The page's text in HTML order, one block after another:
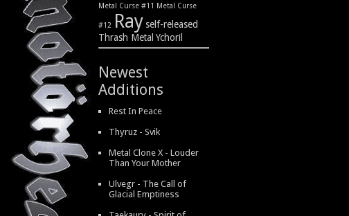
Metal Curse #11 Metal Curse
#12 Rayself-released
Thrash Metal Ychoril
Newest
Additions
Rest In Peace
Thyruz - Svik
Metal Clone X - Louder
Than Your Mother
Ulvegr - The Call of
Glacial Emptiness